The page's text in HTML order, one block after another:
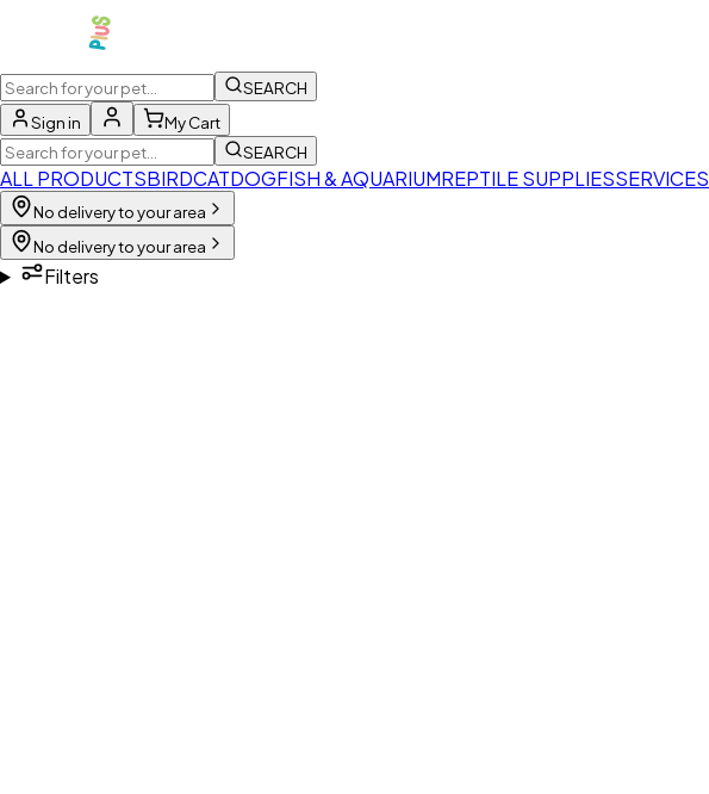
SEARCH
Sign in
My Cart
SEARCH
ALL PRODUCTSBIRDCATDOGFISH & AQUARIUMREPTILE SUPPLIESSERVICES
No delivery to your area
No delivery to your area
Filters